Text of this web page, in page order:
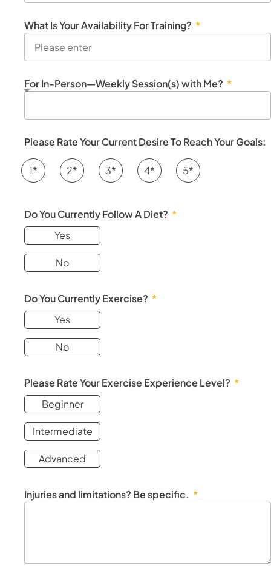
What Is Your Availability For Training?
For In-Person—Weekly Session(s) with Me?
Please Rate Your Current Desire To Reach Your Goals:
1* 2* 3* 4* 5*
Do You Currently Follow A Diet?
Yes
No
Do You Currently Exercise?
Yes
No
Please Rate Your Exercise Experience Level?
Beginner
Intermediate
Advanced
Injuries and limitations? Be specific.